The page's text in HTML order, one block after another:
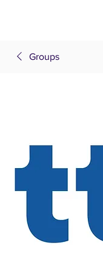
Groups